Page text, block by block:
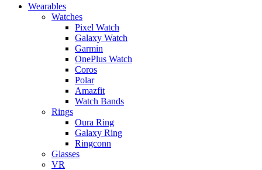
Wearables
Watches
Pixel Watch
Galaxy Watch
Garmin
OnePlus Watch
Coros
Polar
Amazfit
Watch Bands
Rings
Oura Ring
Galaxy Ring
Ringconn
Glasses
VR